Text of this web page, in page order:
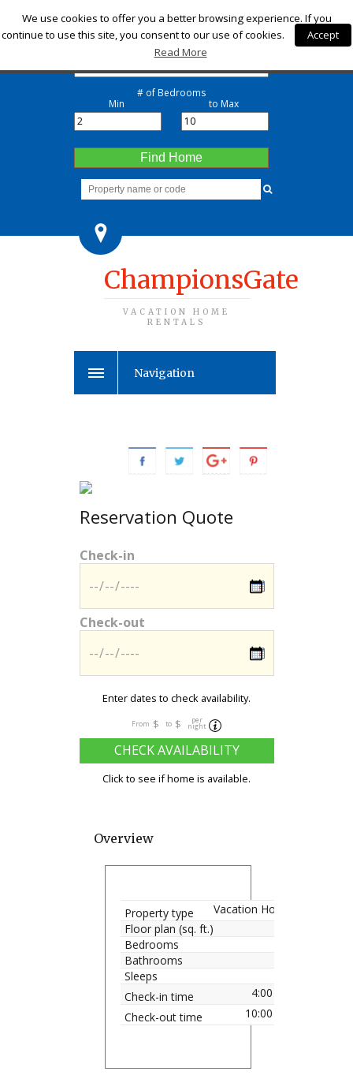
Check-in
Check-out
# of Bedrooms
Min to Max
Find Home
ChampionsGate
VACATION HOME
RENTALS
Navigation
Reservation Quote
Check-in
Check-out
Enter dates to check availability.
From $ to $ per
night
CHECK AVAILABILITY
Click to see if home is available.
Overview
Property type
Vacation Home
Floor plan (sq. ft.)
Bedrooms
Bathrooms
Sleeps
Check-in time
4:00 pm
Check-out time
10:00 am
We use cookies to offer you a better browsing experience. If you
continue to use this site, you consent to our use of cookies.
Accept
Read More